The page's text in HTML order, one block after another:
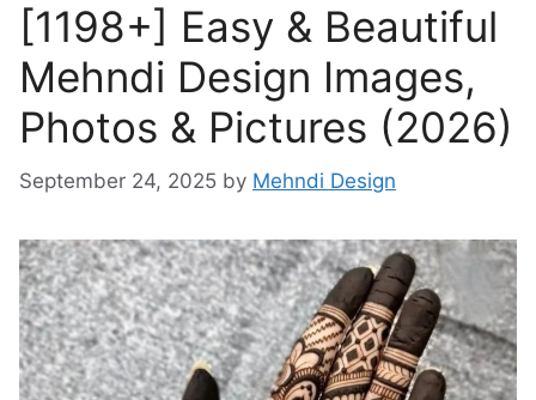
[1198+] Easy & Beautiful
Mehndi Design Images,
Photos & Pictures (2026)
September 24, 2025 by Mehndi Design